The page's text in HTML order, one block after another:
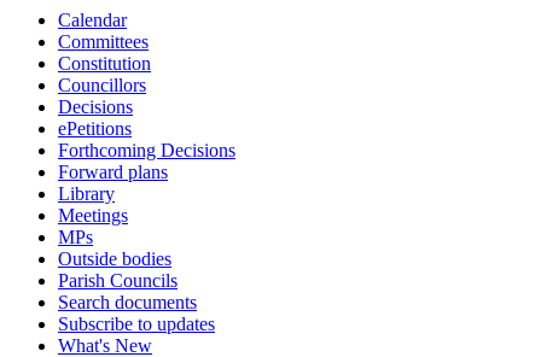
Calendar
Committees
Constitution
Councillors
Decisions
ePetitions
Forthcoming Decisions
Forward plans
Library
Meetings
MPs
Outside bodies
Parish Councils
Search documents
Subscribe to updates
What's New